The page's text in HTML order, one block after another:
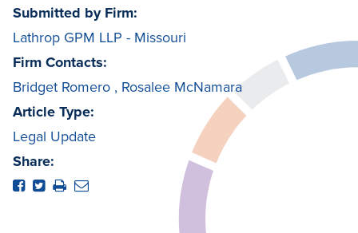
Submitted by Firm:
Lathrop GPM LLP - Missouri
Firm Contacts:
Bridget Romero , Rosalee McNamara
Article Type:
Legal Update
Share: